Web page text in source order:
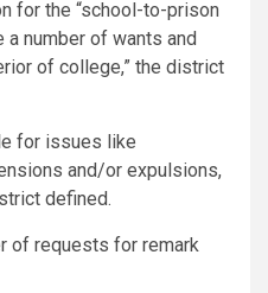
for the “school-to-prison
a number of wants and
of college,” the district
for issues like
and/or expulsions,
defined.
of requests for remark